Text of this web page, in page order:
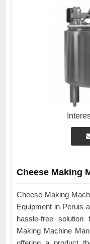
Cheese Making
Cheese Making
Equipment in Peruis
hassle-free
Making Machine